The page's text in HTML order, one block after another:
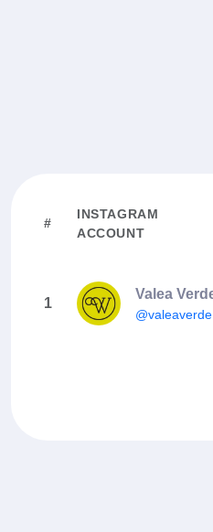
#
INSTAGRAM
ACCOUNT
1
@valeaverde